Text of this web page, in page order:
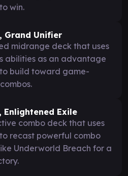
win.
Grand Unifier
midrange deck that uses
abilities as an advantage
build toward game-
Enlightened Exile
combo deck that uses
recast powerful combo
Underworld Breach for a